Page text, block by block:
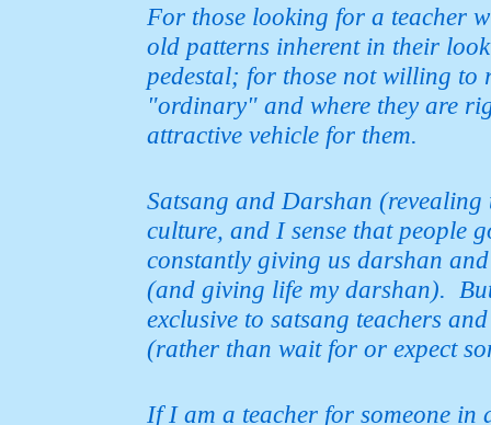
For those looking for a teacher
old patterns inherent in their
pedestal; for those not willing to
"ordinary" and where they are
attractive vehicle for them.
Satsang and Darshan
culture, and I sense that people
constantly giving us darshan
(and giving life my darshan).
exclusive to satsang teachers
(rather than wait for or expect
If I am a teacher for someone